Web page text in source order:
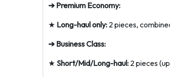
➔ Premium Economy:
★ Long-haul only: 2 pieces,
➔ Business Class:
★ Short/Mid/Long-haul: 2 pieces